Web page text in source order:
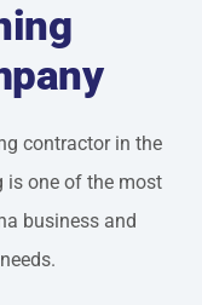
contractor in the
is one of the most
business and